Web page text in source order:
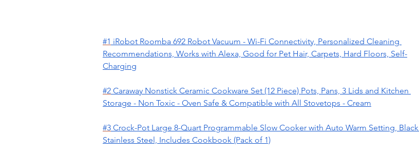
#1 iRobot Roomba 692 Robot Vacuum - Wi-Fi Connectivity, Personalized Cleaning
Recommendations, Works with Alexa, Good for Pet Hair, Carpets, Hard Floors, Self-
Charging
#2 Caraway Nonstick Ceramic Cookware Set (12 Piece) Pots, Pans, 3 Lids and Kitchen
Storage - Non Toxic - Oven Safe & Compatible with All Stovetops - Cream
#3 Crock-Pot Large 8-Quart Programmable Slow Cooker with Auto Warm Setting, Black
Stainless Steel, Includes Cookbook (Pack of 1)